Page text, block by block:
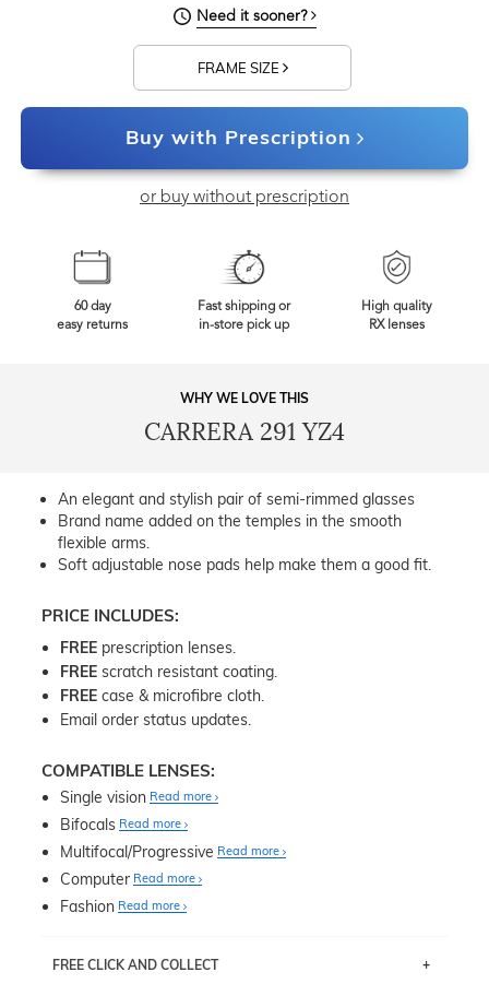
Need it sooner?
FRAME SIZE
Buy with Prescription
or buy without prescription
60 day
easy returns
Fast shipping or
in-store pick up
High quality
RX lenses
WHY WE LOVE THIS
CARRERA 291 YZ4
An elegant and stylish pair of semi-rimmed glasses
Brand name added on the temples in the smooth
flexible arms.
Soft adjustable nose pads help make them a good fit.
PRICE INCLUDES:
FREE prescription lenses.
FREE scratch resistant coating.
FREE case & microfibre cloth.
Email order status updates.
COMPATIBLE LENSES:
Single vision Read more
Bifocals Read more
Multifocal/Progressive Read more
Computer Read more
Fashion Read more
FREE CLICK AND COLLECT